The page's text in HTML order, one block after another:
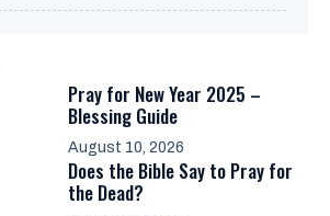
Pray for New Year 2025 –
Blessing Guide
August 10, 2026
Does the Bible Say to Pray for
the Dead?